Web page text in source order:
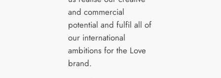
and commercial
potential and fulfil all of
our international
ambitions for the Love
brand.